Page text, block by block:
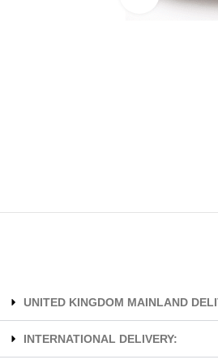
UNITED KINGDOM MAINLAND
INTERNATIONAL DELIVERY: